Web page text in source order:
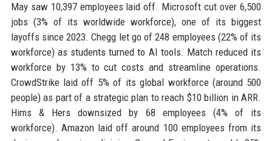
May saw 10,397 employees laid off. Microsoft cut over 6,500
jobs (3% of its worldwide workforce), one of its biggest
layoffs since 2023. Chegg let go of 248 employees (22% of its
workforce) as students turned to AI tools. Match reduced its
workforce by 13% to cut costs and streamline operations.
CrowdStrike laid off 5% of its global workforce (around 500
people) as part of a strategic plan to reach $10 billion in ARR.
Hims & Hers downsized by 68 employees (4% of its
workforce). Amazon laid off around 100 employees from its